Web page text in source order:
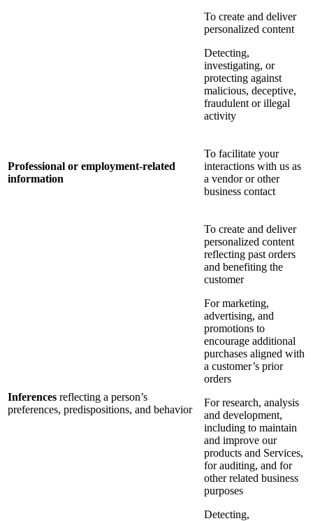
To create and deliver
personalized content
Detecting,
investigating, or
protecting against
malicious, deceptive,
fraudulent or illegal
activity
Professional or employment-related
information
To facilitate your
interactions with us as
a vendor or other
business contact
Inferences reflecting a person’s
preferences, predispositions, and behavior
To create and deliver
personalized content
reflecting past orders
and benefiting the
customer
For marketing,
advertising, and
promotions to
encourage additional
purchases aligned with
a customer’s prior
orders
For research, analysis
and development,
including to maintain
and improve our
products and Services,
for auditing, and for
other related business
purposes
Detecting,